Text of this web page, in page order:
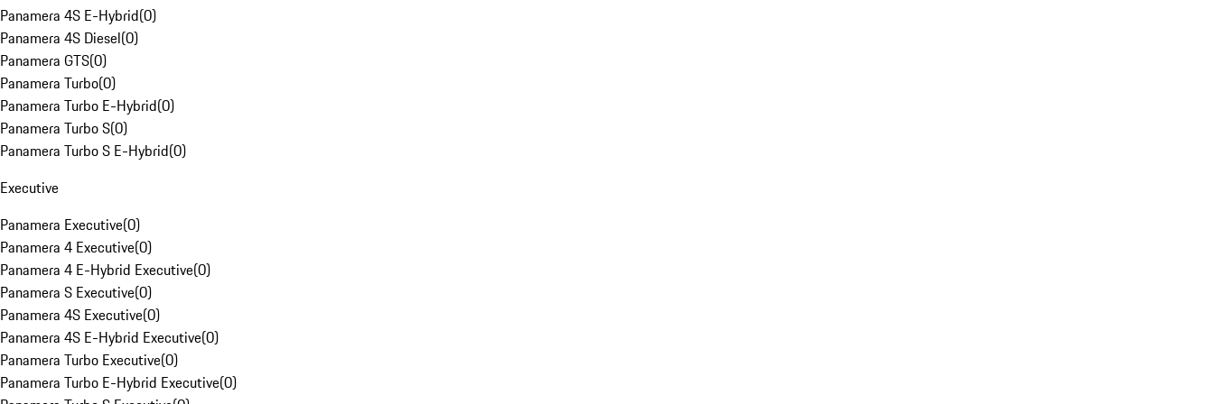
Panamera 4S E-Hybrid(0)
Panamera 4S Diesel(0)
Panamera GTS(0)
Panamera Turbo(0)
Panamera Turbo E-Hybrid(0)
Panamera Turbo S(0)
Panamera Turbo S E-Hybrid(0)
Executive
Panamera Executive(0)
Panamera 4 Executive(0)
Panamera 4 E-Hybrid Executive(0)
Panamera S Executive(0)
Panamera 4S Executive(0)
Panamera 4S E-Hybrid Executive(0)
Panamera Turbo Executive(0)
Panamera Turbo E-Hybrid Executive(0)